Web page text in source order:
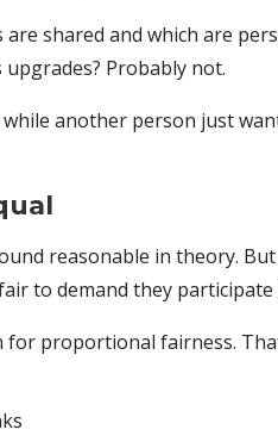
shared and which are
Probably not.
another person just
reasonable in theory.
to demand they participate
proportional fairness.